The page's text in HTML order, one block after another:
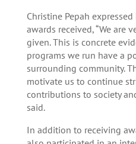
Christine Pepah
awards received, “We are
given. This is concrete
programs we run have a
surrounding community.
motivate us to continue
contributions to society
said.
In addition to receiving